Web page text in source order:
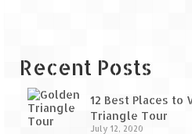
Recent Posts
12 Best Places to
Triangle Tour
July 12, 2020